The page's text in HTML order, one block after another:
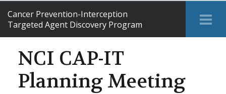
Cancer Prevention-Interception
Targeted Agent Discovery Program
NCI CAP-IT
Planning Meeting